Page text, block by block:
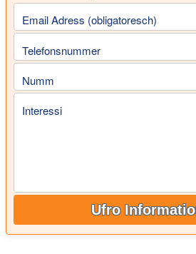
Email Adress (obligatoresch)
Telefonsnummer
Numm
Interessi
Ufro